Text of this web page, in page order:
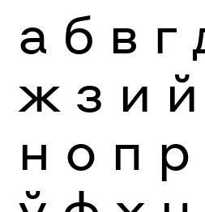
а б в г
ж з и й
н о п р